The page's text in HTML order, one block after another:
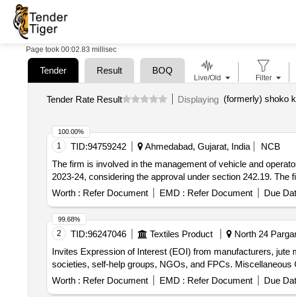
Page took 00:02.83 millisec
Tender Result BOQ
Tender Rate Result Displaying
1 TID:94759242 Ahmedabad, Gujarat, India
NCB
The firm is involved in the management of vehicle and
2023-24, considering the approval under section 242.19.
Worth : Refer Document EMD : Refer Document Due
100.00%
2 TID:96247046 Textiles Product North 24
Invites Expression of Interest (EOI) from manufacturers,
societies, self-help groups, NGOs, and FPCs. Miscellaneous
Worth : Refer Document EMD : Refer Document Due
99.68%
Live/Old Filter